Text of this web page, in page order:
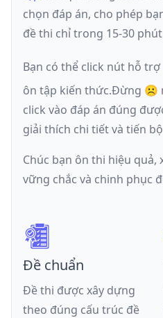
chọn đáp án, cho phép
đề thi chỉ trong 15-30
Bạn có thể click nút hỗ trợ
ôn tập kiến thức.Đừng ☹️
click vào đáp án đúng
giải thích chi tiết và tiến
Chúc bạn ôn thi hiệu quả,
vững chắc và chinh phục
Đề chuẩn
Đề thi được xây dựng
theo đúng cấu trúc đề